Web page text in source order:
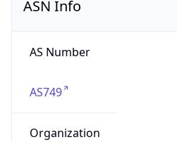
ASN Info
AS Number
AS749
Organization